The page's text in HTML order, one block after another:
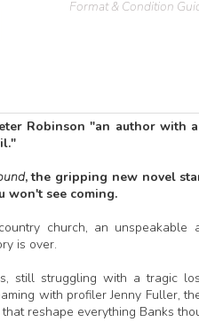
Format & Condition
Robinson "an author
, the gripping new novel
won't see coming.
church, an unspeakable
is over.
still struggling with a tragic
with profiler Jenny Fuller,
reshape everything Banks